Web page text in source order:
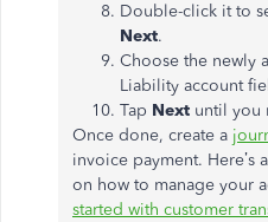
Double-click it to
Next.
Choose the newly
Liability account
Tap Next until you
Once done, create a
invoice payment. Here’s
on how to manage your
started with customer